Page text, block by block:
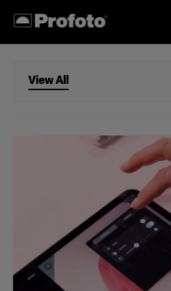
View All
Studio
Retail
Fashion